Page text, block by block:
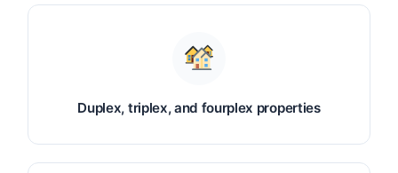
Duplex, triplex, and fourplex properties